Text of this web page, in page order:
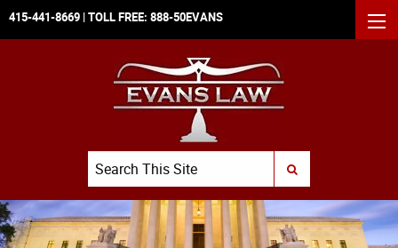
415-441-8669 | TOLL FREE: 888-50EVANS
Search
SUBMIT SEARCH